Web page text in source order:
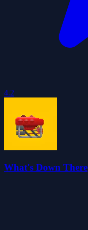
4.2
What's Down There